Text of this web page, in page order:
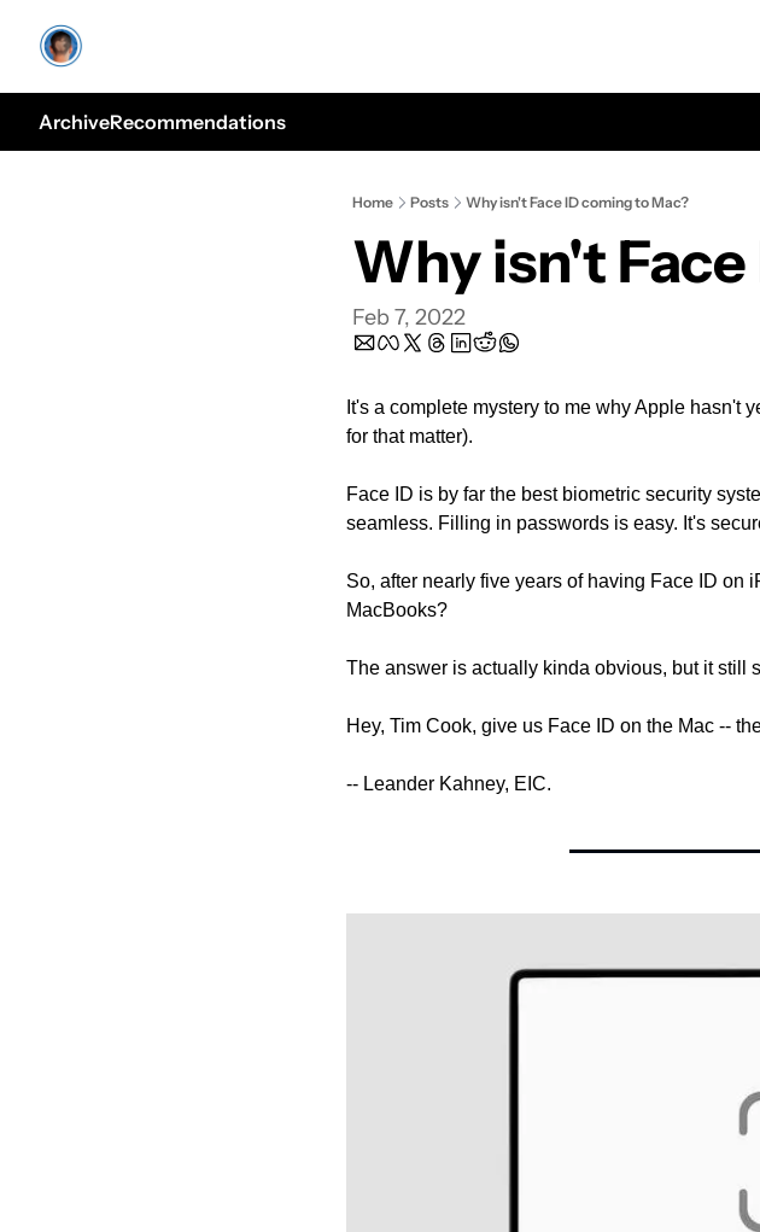
ArchiveRecommendations
Home Posts Why isn't Face ID coming to Mac?
Why isn't
Feb 7, 2022
It's a complete mystery to me why Apple hasn't
for that matter).
Face ID is by far the best biometric security
seamless. Filling in passwords is easy. It's
So, after nearly five years of having Face ID on
MacBooks?
The answer is actually kinda obvious, but it still
Hey, Tim Cook, give us Face ID on the Mac --
-- Leander Kahney, EIC.